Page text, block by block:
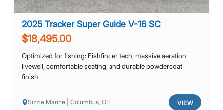
2025 Tracker Super Guide V-16 SC
$18,495.00
Optimized for fishing: Fishfinder tech, massive aeration
livewell, comfortable seating, and durable powdercoat
finish.
Sizzle Marine | Columbus, OH VIEW